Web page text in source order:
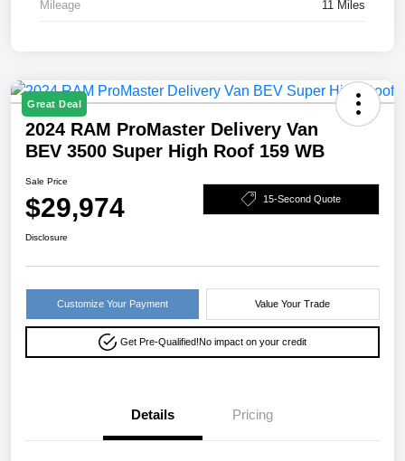
Mileage 11 Miles
Great Deal
2024 RAM ProMaster Delivery Van
BEV 3500 Super High Roof 159 WB
Sale Price
$29,974 15-Second Quote
Disclosure
Customize Your Payment Value Your Trade
Get Pre-Qualified!No impact on your credit
Details Pricing